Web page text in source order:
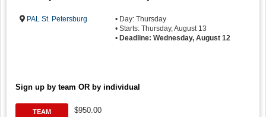
PAL St. Petersburg
• Day: Thursday
• Starts: Thursday, August 13
• Deadline: Wednesday, August 12
Sign up by team OR by individual
TEAM $950.00